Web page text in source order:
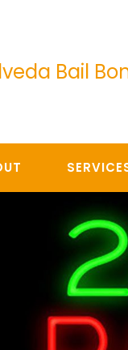
Bail